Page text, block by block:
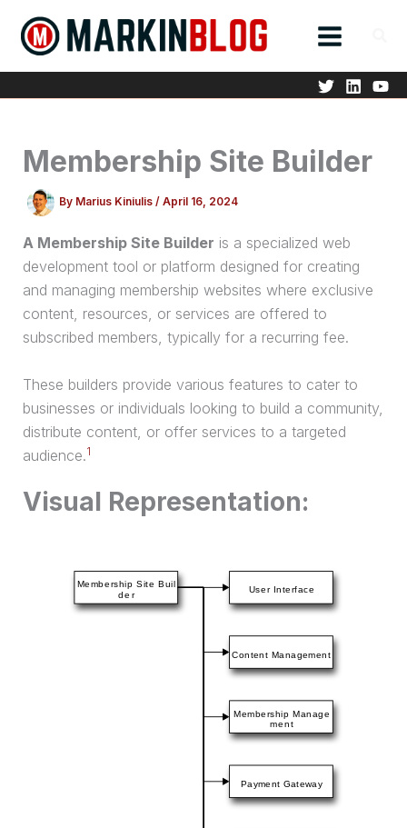
content
Membership Site Builder
By Marius Kiniulis / April 16, 2024
A Membership Site Builder is a specialized web
development tool or platform designed for creating
and managing membership websites where exclusive
content, resources, or services are offered to
subscribed members, typically for a recurring fee.
These builders provide various features to cater to
businesses or individuals looking to build a community,
distribute content, or offer services to a targeted
audience.1
Visual Representation: